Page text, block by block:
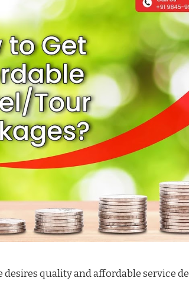
desires quality and affordable service